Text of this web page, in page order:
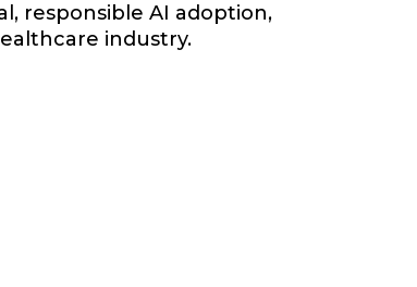
responsible AI adoption,
industry.